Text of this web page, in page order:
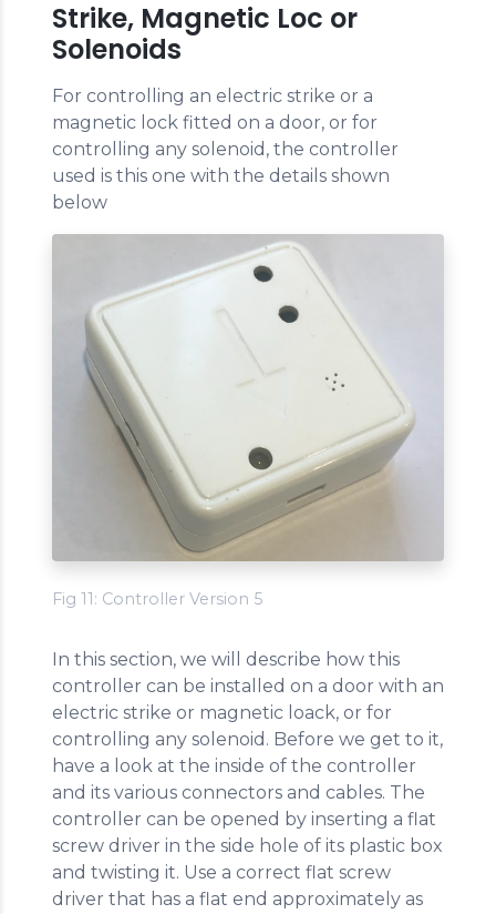
Strike, Magnetic Loc or
Solenoids
For controlling an electric strike or a
magnetic lock fitted on a door, or for
controlling any solenoid, the controller
used is this one with the details shown
below
Fig 11: Controller Version 5
In this section, we will describe how this
controller can be installed on a door with an
electric strike or magnetic loack, or for
controlling any solenoid. Before we get to it,
have a look at the inside of the controller
and its various connectors and cables. The
controller can be opened by inserting a flat
screw driver in the side hole of its plastic box
and twisting it. Use a correct flat screw
driver that has a flat end approximately as